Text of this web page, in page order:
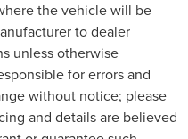
the vehicle will be
to dealer
unless otherwise
for errors and
without notice; please
and details are believed